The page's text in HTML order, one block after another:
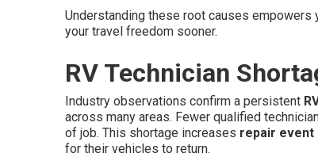
Understanding these root causes
your travel freedom sooner.
RV Technician
Industry observations confirm a persistent
across many areas. Fewer qualified
of job. This shortage increases repair event
for their vehicles to return.